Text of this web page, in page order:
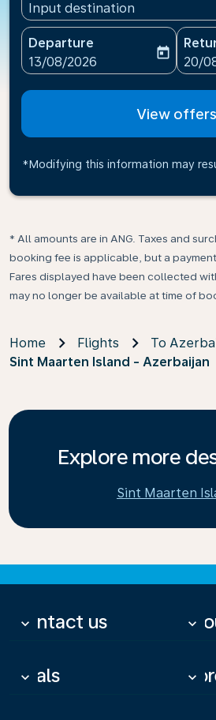
Input destination
Departure
fc-booking-departure-date-
13/08/2026
today
fc-
20/
View offers
*Modifying this information may
* All amounts are in ANG. Taxes and
booking fee is applicable, but a
Fares displayed have been collected
may no longer be available at time of
Home Flights
To
Sint Maarten Island - Azerbaijan
Explore more
Sint Maarten
Contact us
keyboard_arrow_down keyboard_arrow_down
Deals
keyboard_arrow_down keyboard_arrow_down